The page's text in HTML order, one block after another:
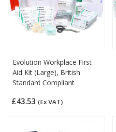
Evolution Workplace First
Aid Kit (Large), British
Standard Compliant
£43.53 (Ex VAT)